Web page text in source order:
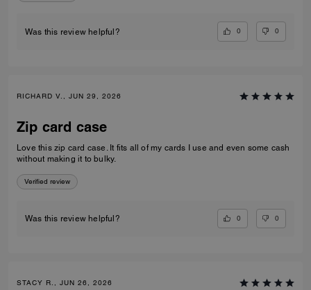
Was this review helpful? 0 0
RICHARD V., JUN 29, 2026
Zip card case
Love this zip card case. It fits all of my cards I use and even some cash
without making it to bulky.
Verified review
Was this review helpful? 0 0
STACY R., JUN 26, 2026